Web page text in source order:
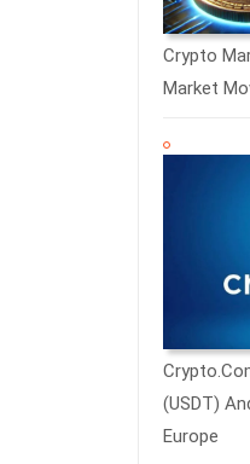
Crypto
Market
(USDT)
Europe